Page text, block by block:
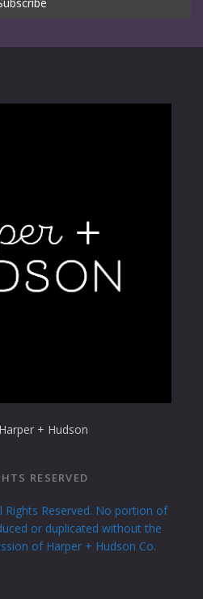
+ Hudson
RESERVED
Rights Reserved. No portion of
or duplicated without the
of Harper + Hudson Co.